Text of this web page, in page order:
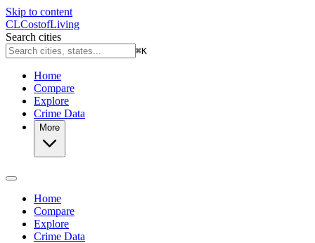
Skip to content
CLCostofLiving
Search cities
⌘K
Home
Compare
Explore
Crime Data
More
Home
Compare
Explore
Crime Data